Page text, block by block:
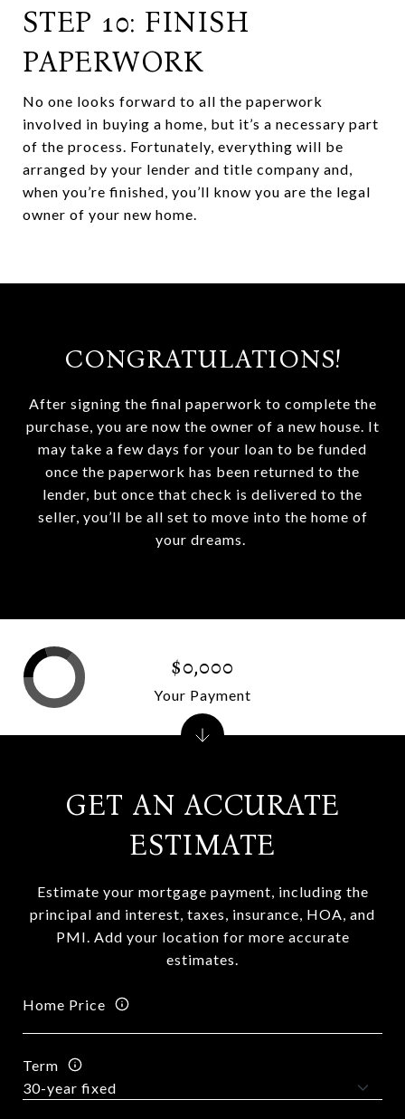
STEP 10: FINISH
PAPERWORK
No one looks forward to all the paperwork
involved in buying a home, but it’s a necessary part
of the process. Fortunately, everything will be
arranged by your lender and title company and,
when you’re finished, you’ll know you are the legal
owner of your new home.
CONGRATULATIONS!
After signing the final paperwork to complete the
purchase, you are now the owner of a new house. It
may take a few days for your loan to be funded
once the paperwork has been returned to the
lender, but once that check is delivered to the
seller, you’ll be all set to move into the home of
your dreams.
GET AN ACCURATE
ESTIMATE
Estimate your mortgage payment, including the
principal and interest, taxes, insurance, HOA, and
PMI. Add your location for more accurate
estimates.
Home Price
Term
$0,000
Your Payment